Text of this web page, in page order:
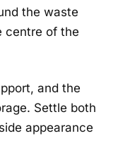
the waste
centre of the
and the
Settle both
appearance